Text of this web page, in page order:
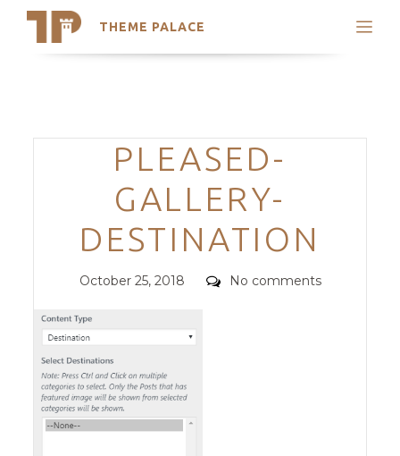
THEME PALACE
Search
Trending Themes
Categories
PLEASED-
GALLERY-
DESTINATION
Posted
October 25, 2018 Comments
No comments